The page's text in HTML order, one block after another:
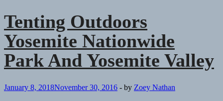
Tenting Outdoors
Yosemite Nationwide
Park And Yosemite Valley
January 8, 2018November 30, 2016 - by Zoey Nathan